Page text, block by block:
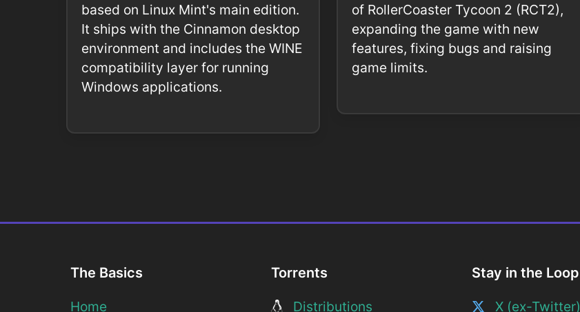
based on Linux Mint's main edition.
It ships with the Cinnamon desktop
environment and includes the WINE
compatibility layer for running
Windows applications.
of RollerCoaster Tycoon 2 (RCT2),
expanding the game with new
features, fixing bugs and raising
game limits.
The Basics
Home
Torrents
Distributions
Stay in the Loop
X (ex-Twitter)